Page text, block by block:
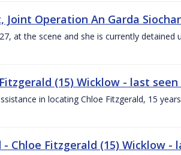
Joint Operation An Garda
at the scene and she is currently
(15) Wicklow - last
in locating Chloe Fitzgerald, 15
Chloe Fitzgerald (15) Wicklow -